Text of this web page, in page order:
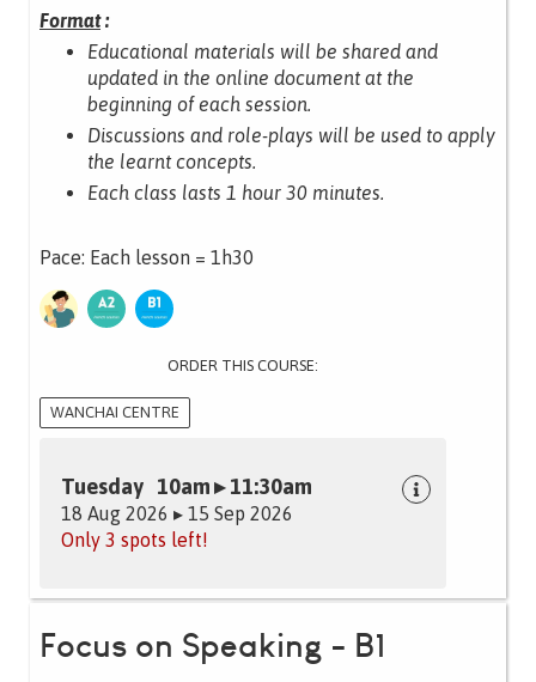
Format:
Educational materials will be shared and
updated in the online document at the
beginning of each session.
Discussions and role-plays will be used to apply
the learnt concepts.
Each class lasts 1 hour 30 minutes.
Pace: Each lesson = 1h30
ORDER THIS COURSE:
WANCHAI CENTRE
Tuesday 10am ▸ 11:30am
18 Aug 2026 ▸ 15 Sep 2026
Only 3 spots left!
Focus on Speaking - B1